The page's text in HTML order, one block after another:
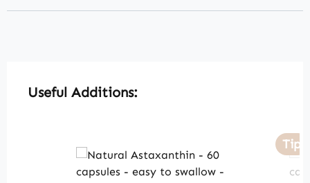
Skip product gallery
Useful Additions:
Tip